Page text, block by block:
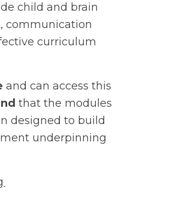
child and brain
communication
curriculum
and can access this
that the modules
designed to build
underpinning